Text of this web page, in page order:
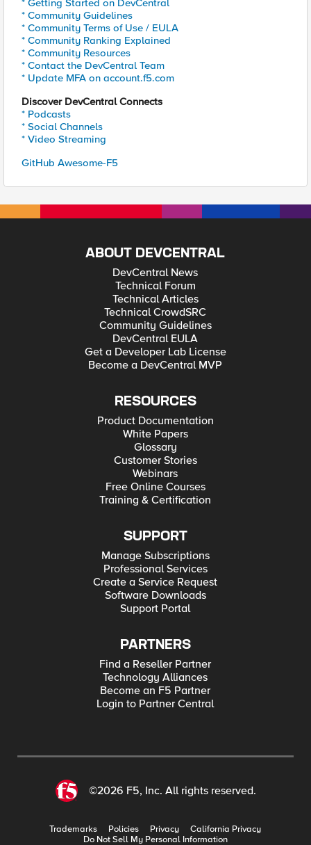
* Getting Started on DevCentral
* Community Guidelines
* Community Terms of Use / EULA
* Community Ranking Explained
* Community Resources
* Contact the DevCentral Team
* Update MFA on account.f5.com
Discover DevCentral Connects
* Podcasts
* Social Channels
* Video Streaming
GitHub Awesome-F5
ABOUT DEVCENTRAL
DevCentral News
Technical Forum
Technical Articles
Technical CrowdSRC
Community Guidelines
DevCentral EULA
Get a Developer Lab License
Become a DevCentral MVP
RESOURCES
Product Documentation
White Papers
Glossary
Customer Stories
Webinars
Free Online Courses
Training & Certification
SUPPORT
Manage Subscriptions
Professional Services
Create a Service Request
Software Downloads
Support Portal
PARTNERS
Find a Reseller Partner
Technology Alliances
Become an F5 Partner
Login to Partner Central
©2026 F5, Inc. All rights reserved.
Trademarks Policies Privacy
California Privacy
Do Not Sell My Personal Information